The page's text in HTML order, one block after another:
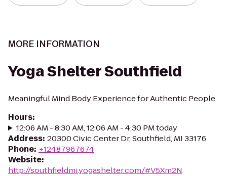
MORE INFORMATION
Yoga Shelter Southfield
Meaningful Mind Body Experience for Authentic People
Hours:
12:06 AM - 8:30 AM, 12:06 AM - 4:30 PM today
Address: 20300 Civic Center Dr, Southfield, MI 33176
Phone: +12487967674
Website:
http://southfieldmi.yogashelter.com/#V5Xm2N